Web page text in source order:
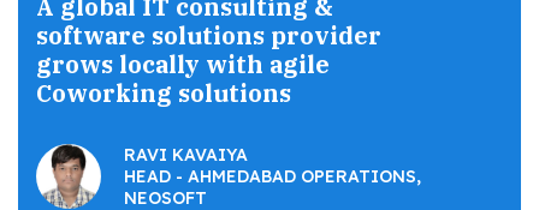
software solutions provider
grows locally with agile
Coworking solutions
RAVI KAVAIYA
HEAD - AHMEDABAD OPERATIONS,
NEOSOFT